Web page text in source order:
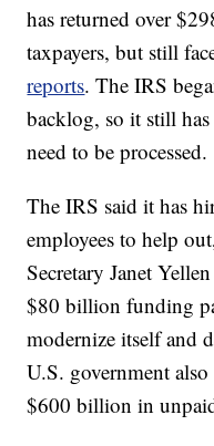
has returned over
taxpayers, but still
reports. The IRS
backlog, so it still
need to be processed.
The IRS said it has
employees to help
Secretary Janet
$80 billion funding
modernize itself and
U.S. government
$600 billion in